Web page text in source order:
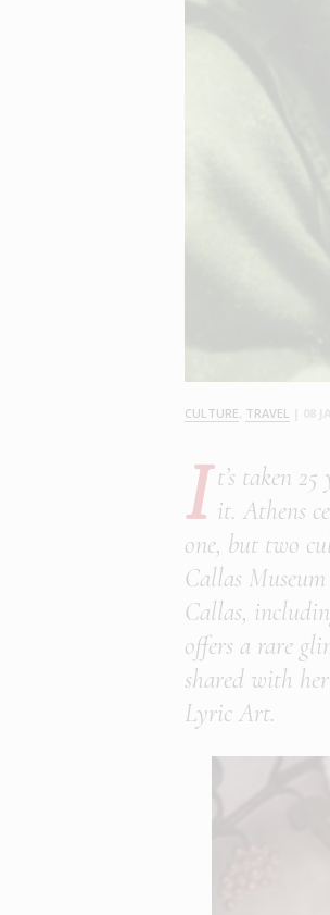
CULTURE TRAVEL
I t’s taken
it. Athens
one, but two
Callas
Callas,
offers a rare
shared with
Lyric Art.